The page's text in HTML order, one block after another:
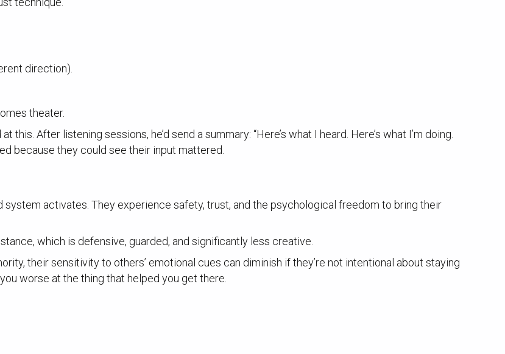
direction).
theater.
After listening sessions, he’d send a summary: “Here’s what I heard. Here’s what I’m doing.
because they could see their input mattered.
system activates. They experience safety, trust, and the psychological freedom to bring their
which is defensive, guarded, and significantly less creative.
their sensitivity to others’ emotional cues can diminish if they’re not intentional about staying
worse at the thing that helped you get there.